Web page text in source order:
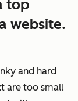
top
website.
and hard
are too small